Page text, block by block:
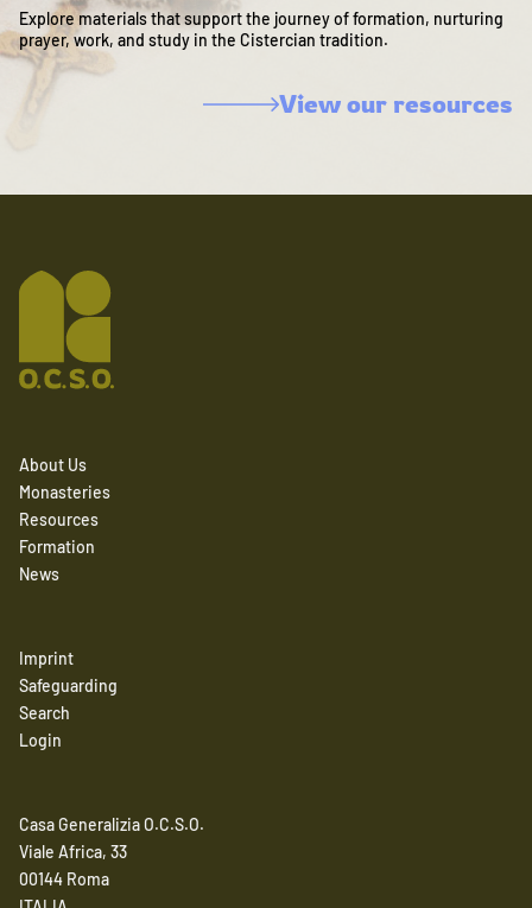
Explore materials that support the journey of formation, nurturing
prayer, work, and study in the Cistercian tradition.
View our resources
About Us
Monasteries
Resources
Formation
News
Imprint
Safeguarding
Search
Login
Casa Generalizia O.C.S.O.
Viale Africa, 33
00144 Roma